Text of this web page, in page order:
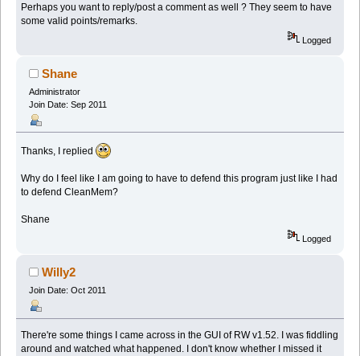
Perhaps you want to reply/post a comment as well ? They seem to have
some valid points/remarks.
Logged
Shane
Administrator
Join Date: Sep 2011
Thanks, I replied
Why do I feel like I am going to have to defend this program just like I had
to defend CleanMem?
Shane
Logged
Willy2
Join Date: Oct 2011
There're some things I came across in the GUI of RW v1.52. I was fiddling
around and watched what happened. I don't know whether I missed it